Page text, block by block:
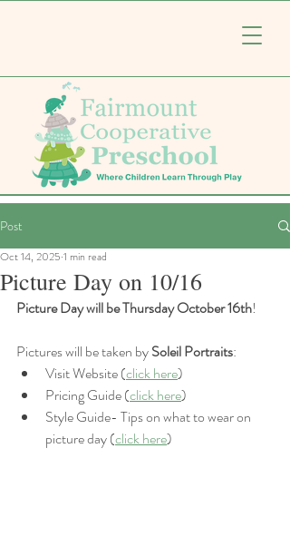
Post
Picture Day on 10/16
Oct 14, 2025 1 min read
Picture Day will be Thursday October 16th!
Pictures will be taken by Soleil Portraits:
Visit Website (click here)
Pricing Guide (click here)
Style Guide- Tips on what to wear on
picture day (click here)